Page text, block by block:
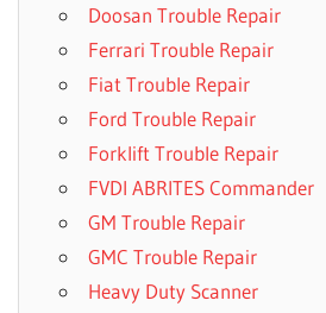
Doosan Trouble Repair
Ferrari Trouble Repair
Fiat Trouble Repair
Ford Trouble Repair
Forklift Trouble Repair
FVDI ABRITES Commander
GM Trouble Repair
GMC Trouble Repair
Heavy Duty Scanner